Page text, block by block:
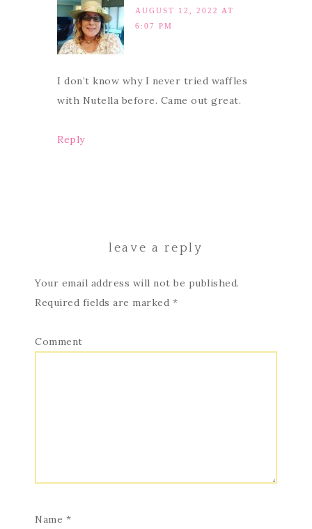
AUGUST 12, 2022 AT
6:07 PM
I don’t know why I never tried waffles
with Nutella before. Came out great.
Reply
leave a reply
Your email address will not be published.
Required fields are marked *
Comment
Name *